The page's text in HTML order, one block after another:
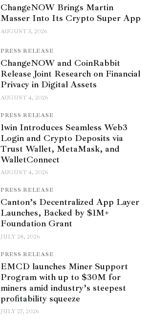
ChangeNOW Brings Martin
Masser Into Its Crypto Super App
AUGUST 5, 2026
PRESS RELEASE
ChangeNOW and CoinRabbit
Release Joint Research on Financial
Privacy in Digital Assets
AUGUST 4, 2026
PRESS RELEASE
1win Introduces Seamless Web3
Login and Crypto Deposits via
Trust Wallet, MetaMask, and
WalletConnect
AUGUST 4, 2026
PRESS RELEASE
Canton’s Decentralized App Layer
Launches, Backed by $1M+
Foundation Grant
JULY 28, 2026
PRESS RELEASE
EMCD launches Miner Support
Program with up to $30M for
miners amid industry’s steepest
profitability squeeze
JULY 27, 2026